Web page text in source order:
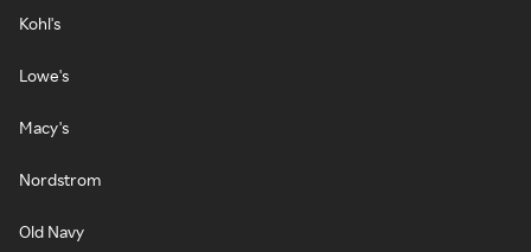
Kohl's
Lowe's
Macy's
Nordstrom
Old Navy